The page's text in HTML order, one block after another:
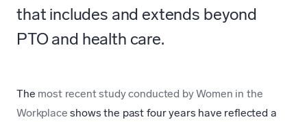
that includes and extends beyond
PTO and health care.
The most recent study conducted by Women in the
Workplace shows the past four years have reflected a